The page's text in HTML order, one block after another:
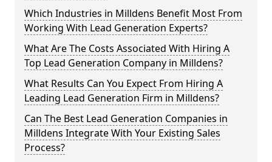
Which Industries in Milldens Benefit Most From
Working With Lead Generation Experts?
What Are The Costs Associated With Hiring A
Top Lead Generation Company in Milldens?
What Results Can You Expect From Hiring A
Leading Lead Generation Firm in Milldens?
Can The Best Lead Generation Companies in
Milldens Integrate With Your Existing Sales
Process?